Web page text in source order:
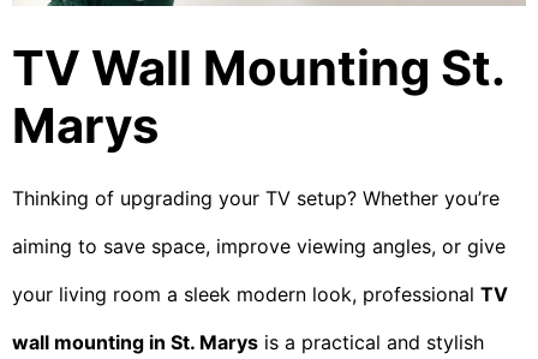
TV Wall Mounting St.
Marys
Thinking of upgrading your TV setup? Whether you’re
aiming to save space, improve viewing angles, or give
your living room a sleek modern look, professional TV
wall mounting in St. Marys is a practical and stylish